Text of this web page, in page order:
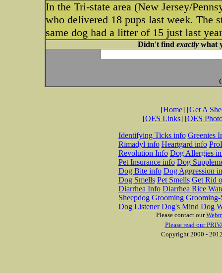
In the Tri-state area (New Jersey/
who delivered 18 pups last week. The
same dog had a litter of 15 just last
Didn't find exactlywhat
[Home] [Get A
[OES Links] [OES
Identifying Ticks info Greenies
Rimadyl info Heartgard info
Revolution Info Dog Allergies
Pet Insurance info Dog
Dog Bite info Dog Aggression
Dog Smells Pet Smells Get Rid
Diarrhea Info Diarrhea Rice
Sheepdog Grooming Grooming-
Dog Listener Dog's Mind Dog
Please contact our
Please read our
Copyright 2000 -